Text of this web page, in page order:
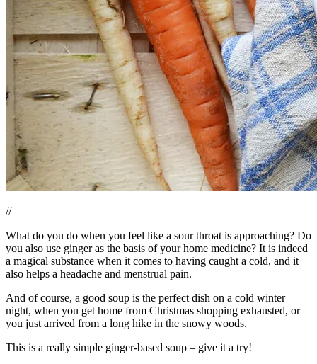
//
What do you do when you feel like a sour throat is approaching? Do
you also use ginger as the basis of your home medicine? It is indeed
a magical substance when it comes to having caught a cold, and it
also helps a headache and menstrual pain.
And of course, a good soup is the perfect dish on a cold winter
night, when you get home from Christmas shopping exhausted, or
you just arrived from a long hike in the snowy woods.
This is a really simple ginger-based soup – give it a try!